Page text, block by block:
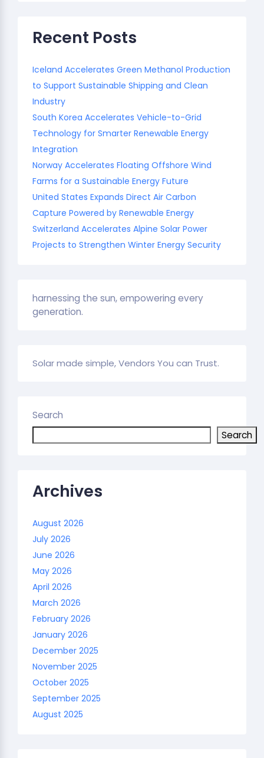
Recent Posts
Iceland Accelerates Green Methanol Production
to Support Sustainable Shipping and Clean
Industry
South Korea Accelerates Vehicle-to-Grid
Technology for Smarter Renewable Energy
Integration
Norway Accelerates Floating Offshore Wind
Farms for a Sustainable Energy Future
United States Expands Direct Air Carbon
Capture Powered by Renewable Energy
Switzerland Accelerates Alpine Solar Power
Projects to Strengthen Winter Energy Security
harnessing the sun, empowering every
generation.
Solar made simple, Vendors You can Trust.
Search
Search
Archives
August 2026
July 2026
June 2026
May 2026
April 2026
March 2026
February 2026
January 2026
December 2025
November 2025
October 2025
September 2025
August 2025